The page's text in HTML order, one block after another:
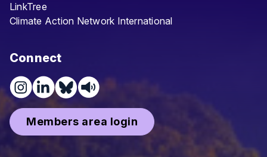
LinkTree
Climate Action Network International
Connect
Members area login